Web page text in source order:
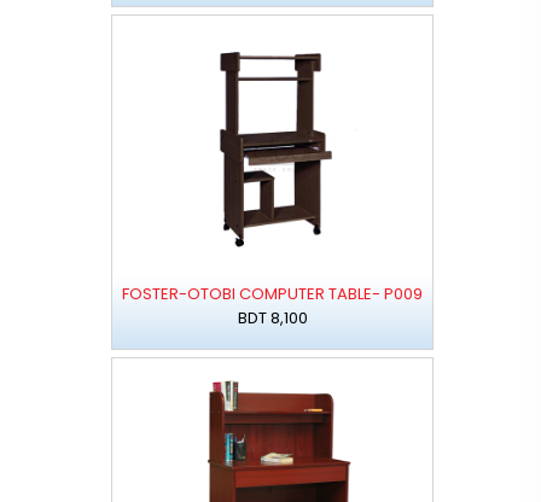
FOSTER-OTOBI COMPUTER TABLE- P009
BDT 8,100